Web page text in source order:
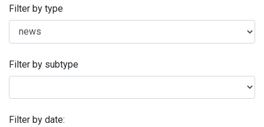
Filter by type
Filter by subtype
Filter by date: